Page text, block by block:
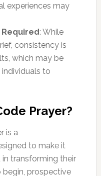
experiences may
: While
consistency is
which may be
to
Prayer?
is a
to make it
transforming their
begin, prospective